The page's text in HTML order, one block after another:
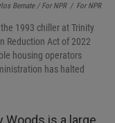
Bernate / For NPR / For NPR
1993 chiller at Trinity
Reduction Act of 2022
housing operators
has halted
is a large,